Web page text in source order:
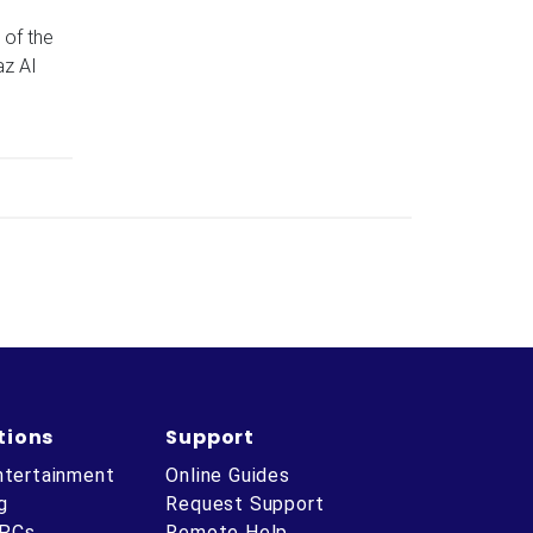
of the
AI
Support
Online Guides
Request Support